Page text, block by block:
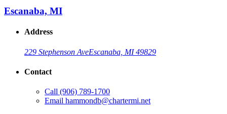
Escanaba, MI
Address
229 Stephenson AveEscanaba, MI 49829
Contact
Call (906) 789-1700
Email hammondb@chartermi.net